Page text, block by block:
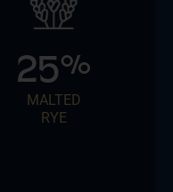
25%
MALTED
RYE